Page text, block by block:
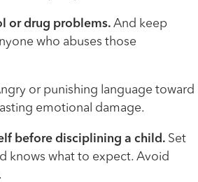
or drug problems. And keep
who abuses those
or punishing language toward
emotional damage.
before disciplining a child. Set
knows what to expect. Avoid